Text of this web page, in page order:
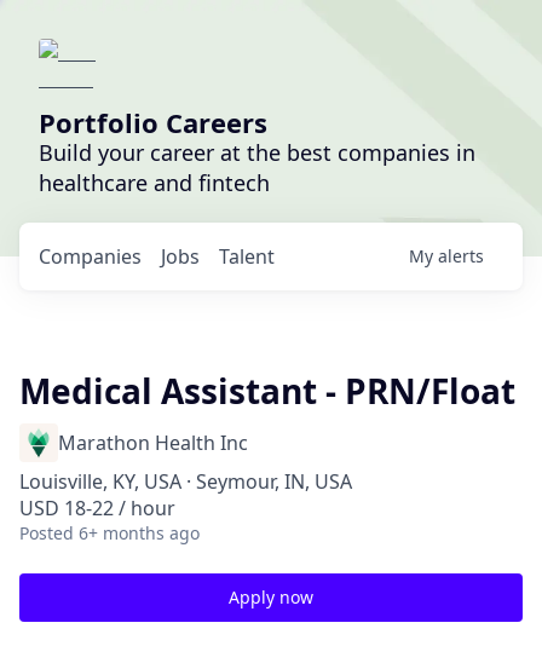
Portfolio Careers
Build your career at the best companies in
healthcare and fintech
Jobs
Companies Talent My alerts
Medical Assistant - PRN/Float
Marathon Health Inc
Louisville, KY, USA · Seymour, IN, USA
USD 18-22 / hour
Posted 6+ months ago
Apply now